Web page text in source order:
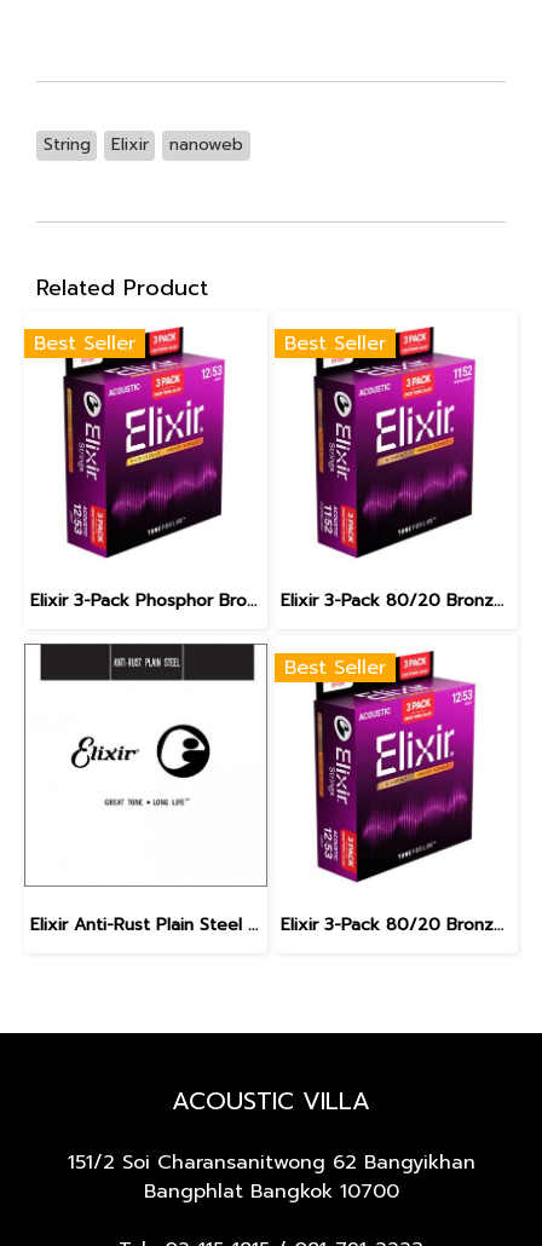
String Elixir nanoweb
Related Product
Best Seller
Elixir 3-Pack Phosphor Bronze Nanoweb Light 12-53
Best Seller
Elixir 3-Pack 80/20 Bronze Nanoweb Custom Light 11-52
Elixir Anti-Rust Plain Steel Single Guitar Strings
Best Seller
Elixir 3-Pack 80/20 Bronze Nanoweb Light 12-53
ACOUSTIC VILLA
151/2 Soi Charansanitwong 62 Bangyikhan
Bangphlat Bangkok 10700